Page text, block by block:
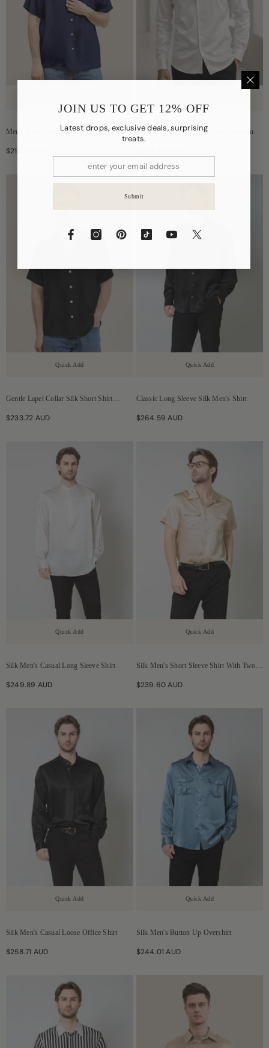
Men's Basic Silk Short T-Shirt
$214.61 AUD
Classic Collar Silk Long Shirt For Men
$249.89 AUD
Quick Add
Gentle Lapel Collar Silk Short Shirt
Blouse For Men
$233.72 AUD
Quick Add
Classic Long Sleeve Silk Men's Shirt
$264.59 AUD
Quick Add
Silk Men's Casual Long Sleeve Shirt
$249.89 AUD
Quick Add
Silk Men's Short Sleeve Shirt With Two
Pockets
$239.60 AUD
Quick Add
Silk Men's Casual Loose Office Shirt
$258.71 AUD
Quick Add
Silk Men's Button Up Overshirt
$244.01 AUD
JOIN US TO GET 12% OFF
Latest drops, exclusive deals, surprising
treats.
Submit